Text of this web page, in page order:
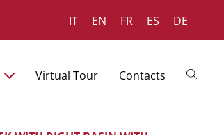
IT EN FR ES DE
Virtual Tour Contacts